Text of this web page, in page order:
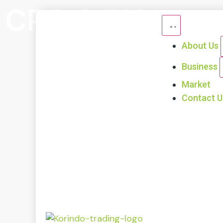
About Us
Business
Market
Contact